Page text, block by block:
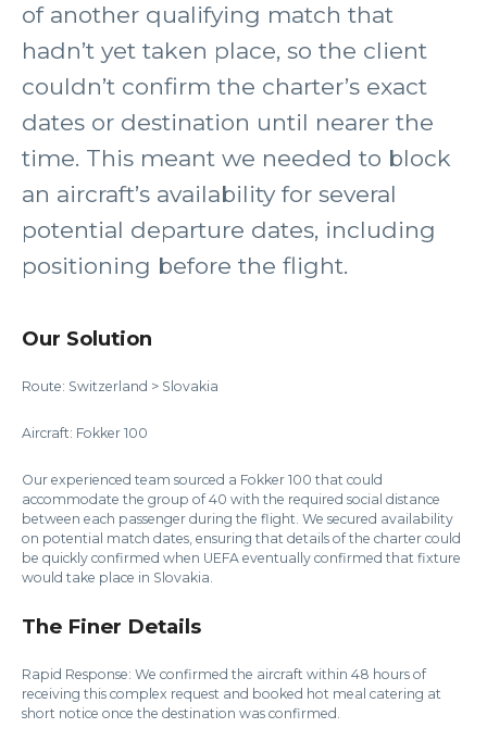
of another qualifying match that
hadn’t yet taken place, so the client
couldn’t confirm the charter’s exact
dates or destination until nearer the
time. This meant we needed to block
an aircraft’s availability for several
potential departure dates, including
positioning before the flight.
Our Solution
Route: Switzerland > Slovakia
Aircraft: Fokker 100
Our experienced team sourced a Fokker 100 that could
accommodate the group of 40 with the required social distance
between each passenger during the flight. We secured availability
on potential match dates, ensuring that details of the charter could
be quickly confirmed when UEFA eventually confirmed that fixture
would take place in Slovakia.
The Finer Details
Rapid Response: We confirmed the aircraft within 48 hours of
receiving this complex request and booked hot meal catering at
short notice once the destination was confirmed.